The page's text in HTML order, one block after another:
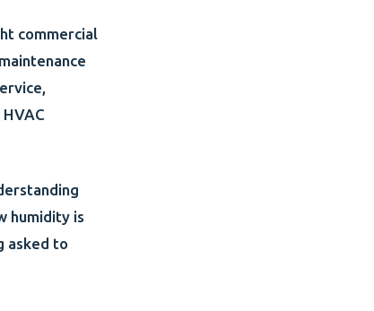
commercial
humidity is
asked to